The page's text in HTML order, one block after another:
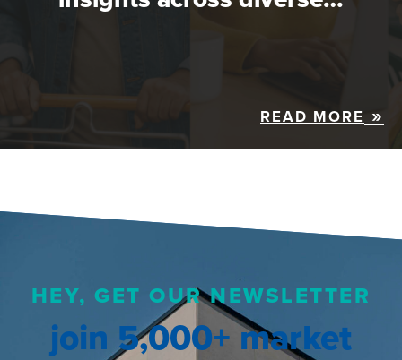
READ MORE
HEY, GET OUR NEWSLETTER
join 5,000+ market